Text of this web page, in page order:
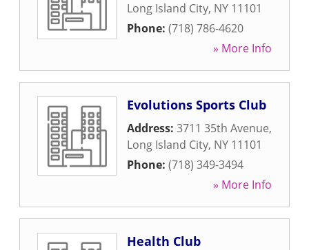
Long Island City, NY 11101
Phone: (718) 786-4620
» More Info
Evolutions Sports Club
Address: 3711 35th Avenue,
Long Island City, NY 11101
Phone: (718) 349-3494
» More Info
Health Club